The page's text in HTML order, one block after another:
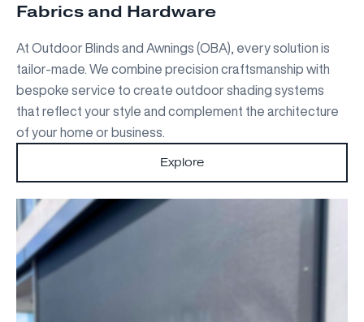
Fabrics and Hardware
At Outdoor Blinds and Awnings (OBA), every solution is
tailor-made. We combine precision craftsmanship with
bespoke service to create outdoor shading systems
that reflect your style and complement the architecture
of your home or business.
Explore